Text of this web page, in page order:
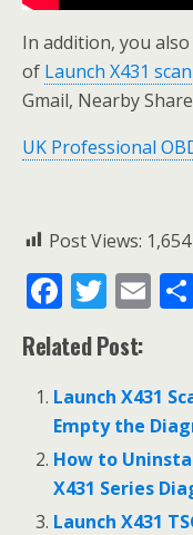
In addition, you
of Launch X431
Gmail, Nearby
UK Professional
Post Views: 1,654
F
ac
e
b
o
o
k
T
w
itt
er
E
l
Related Post:
Launch X431
Empty the
How to
X431 Series
Launch X431